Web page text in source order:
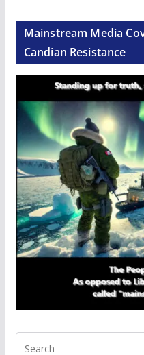
Mainstream Media
Candian Resistance